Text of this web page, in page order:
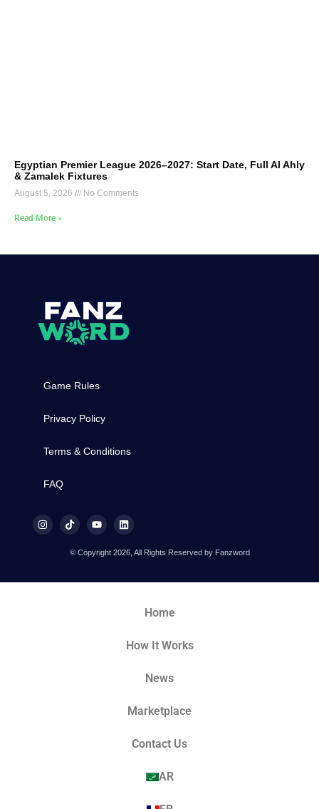
Egyptian Premier League 2026–2027: Start Date, Full Al Ahly
& Zamalek Fixtures
August 5, 2026 No Comments
Read More »
Game Rules
Privacy Policy
Terms & Conditions
FAQ
© Copyright 2026, All Rights Reserved by Fanzword
Home
How It Works
News
Marketplace
Contact Us
AR